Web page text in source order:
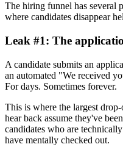
The hiring funnel has several
where candidates disappear
Leak #1: The
A candidate submits an
an automated "We received
For days. Sometimes forever.
This is where the largest
hear back assume they've
candidates who are
have mentally checked out.